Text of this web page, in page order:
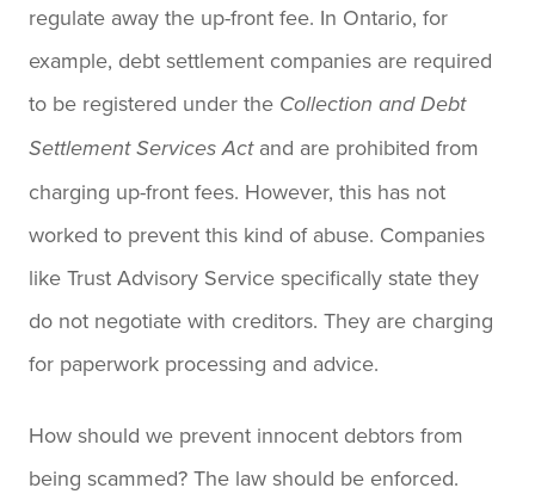
regulate away the up-front fee. In Ontario, for
example, debt settlement companies are required
to be registered under the Collection and Debt
Settlement Services Actand are prohibited from
charging up-front fees. However, this has not
worked to prevent this kind of abuse. Companies
like Trust Advisory Service specifically state they
do not negotiate with creditors. They are charging
for paperwork processing and advice.
How should we prevent innocent debtors from
being scammed? The law should be enforced.